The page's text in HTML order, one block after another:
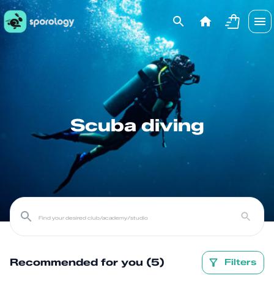
Scuba diving
Recommended for you (5) Filters